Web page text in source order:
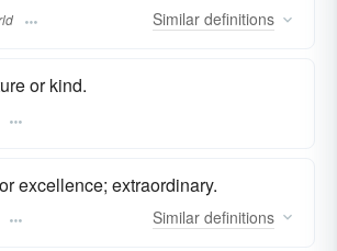
Similar definitions
or kind.
excellence; extraordinary.
Similar definitions